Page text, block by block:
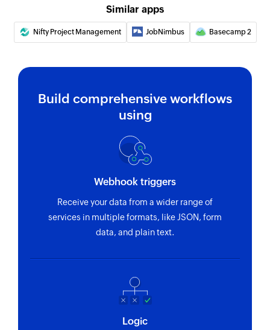
Create person
Creates a new person
Create test
Creates a new test
Creates a new story
Similar apps
Nifty Project Management JobNimbus Basecamp 2
Build comprehensive workflows
using
Webhook triggers
Receive your data from a wider range of
services in multiple formats, like JSON, form
data, and plain text.
Logic